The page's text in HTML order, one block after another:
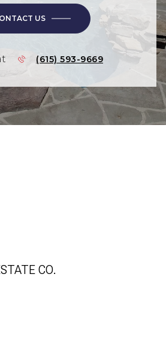
US
(615) 593-9669
CO.